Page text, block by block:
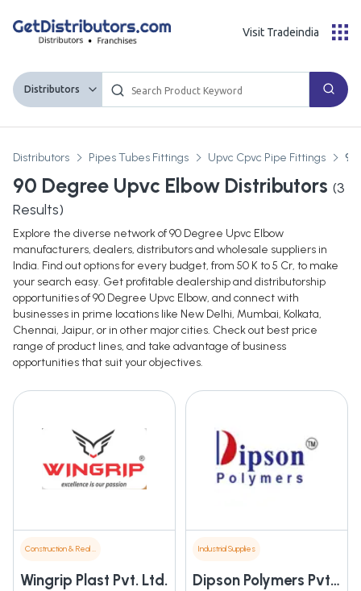
Distributors
Visit Tradeindia
Distributors Pipes Tubes Fittings Upvc Cpvc Pipe Fittings 90
90 Degree Upvc Elbow Distributors (3
Results)
Explore the diverse network of 90 Degree Upvc Elbow
manufacturers, dealers, distributors and wholesale suppliers in
India. Find out options for every budget, from 50 K to 5 Cr, to make
your search easy. Get profitable dealership and distributorship
opportunities of 90 Degree Upvc Elbow, and connect with
businesses in prime locations like New Delhi, Mumbai, Kolkata,
Chennai, Jaipur, or in other major cities. Check out best price
range of product lines, and take advantage of business
opportunities that suit your objectives.
Construction & Real Estate
Wingrip Plast Pvt. Ltd.
Industrial Supplies
Dipson Polymers Pvt. Ltd.